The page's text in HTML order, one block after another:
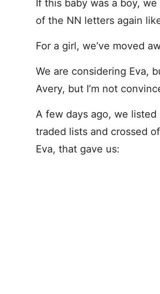
If this baby was a boy,
of the NN letters again
For a girl, we’ve moved
We are considering Eva,
Avery, but I’m not
A few days ago, we
traded lists and crossed
Eva, that gave us: